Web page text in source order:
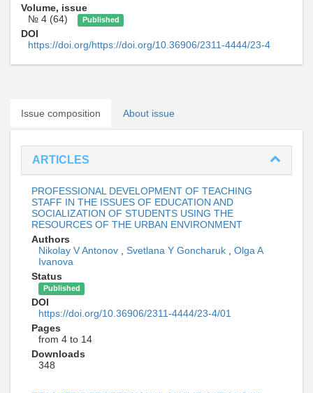
Volume, issue
№ 4 (64)
Published
DOI
https://doi.org/https://doi.org/10.36906/2311-4444/23-4
Issue composition About issue
ARTICLES
PROFESSIONAL DEVELOPMENT OF TEACHING
STAFF IN THE ISSUES OF EDUCATION AND
SOCIALIZATION OF STUDENTS USING THE
RESOURCES OF THE URBAN ENVIRONMENT
Authors
Nikolay V Antonov , Svetlana Y Goncharuk , Olga A
Ivanova
Status
Published
DOI
https://doi.org/10.36906/2311-4444/23-4/01
Pages
from 4 to 14
Downloads
348